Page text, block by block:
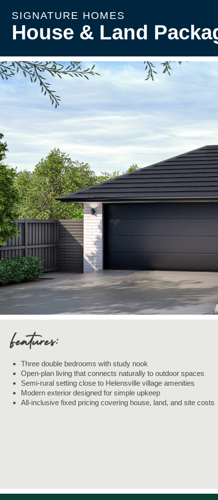
SIGNATURE HOMES
House & Land
Three double bedrooms with study nook
Open-plan living that connects naturally to outdoor spaces
Semi-rural setting close to Helensville village amenities
Modern exterior designed for simple upkeep
All-inclusive fixed pricing covering house, land, and site costs